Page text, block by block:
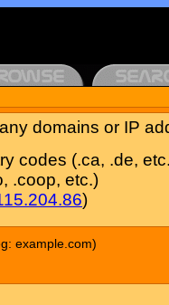
domains or IP
codes (.ca, .de,
.coop, etc.)
)
example.com)